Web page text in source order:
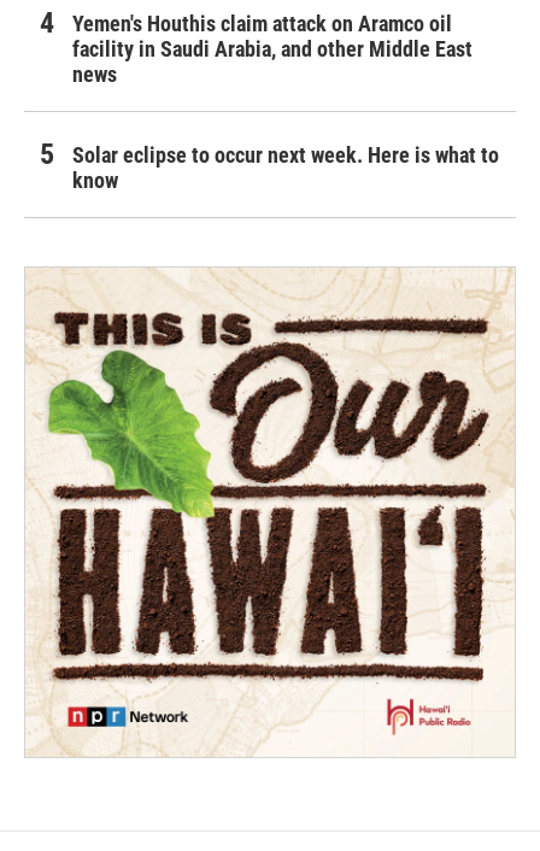
Yemen's Houthis claim attack on Aramco oil
facility in Saudi Arabia, and other Middle East
news
Solar eclipse to occur next week. Here is what to
know